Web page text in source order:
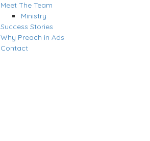
Meet The Team
Ministry
Success Stories
Why Preach in Ads
Contact